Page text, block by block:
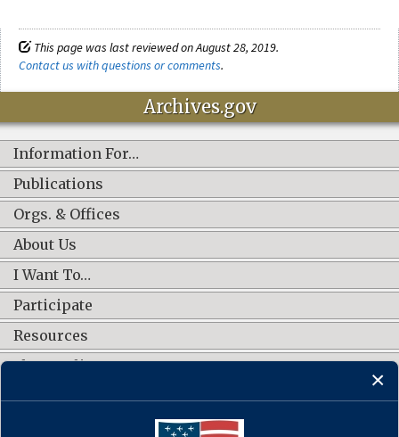
This page was last reviewed on August 28, 2019.
Contact us with questions or comments.
Archives.gov
Information For…
Publications
Orgs. & Offices
About Us
I Want To…
Participate
Resources
Shop Online
CONNECT WITH US